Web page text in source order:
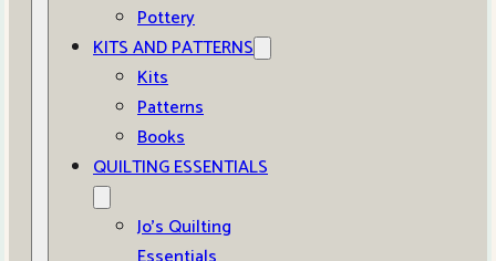
Pottery
KITS AND PATTERNS
Kits
Patterns
Books
QUILTING ESSENTIALS
Jo’s Quilting